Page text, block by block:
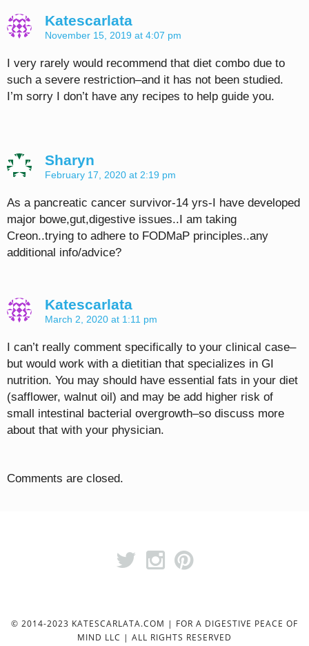
Katescarlata
November 15, 2019 at 4:07 pm
I very rarely would recommend that diet combo due to
such a severe restriction–and it has not been studied.
I’m sorry I don’t have any recipes to help guide you.
Sharyn
February 17, 2020 at 2:19 pm
As a pancreatic cancer survivor-14 yrs-I have developed
major bowe,gut,digestive issues..I am taking
Creon..trying to adhere to FODMaP principles..any
additional info/advice?
Katescarlata
March 2, 2020 at 1:11 pm
I can’t really comment specifically to your clinical case–
but would work with a dietitian that specializes in GI
nutrition. You may should have essential fats in your diet
(safflower, walnut oil) and may be add higher risk of
small intestinal bacterial overgrowth–so discuss more
about that with your physician.
Comments are closed.
© 2014-2023 KATESCARLATA.COM | FOR A DIGESTIVE PEACE OF
MIND LLC | ALL RIGHTS RESERVED